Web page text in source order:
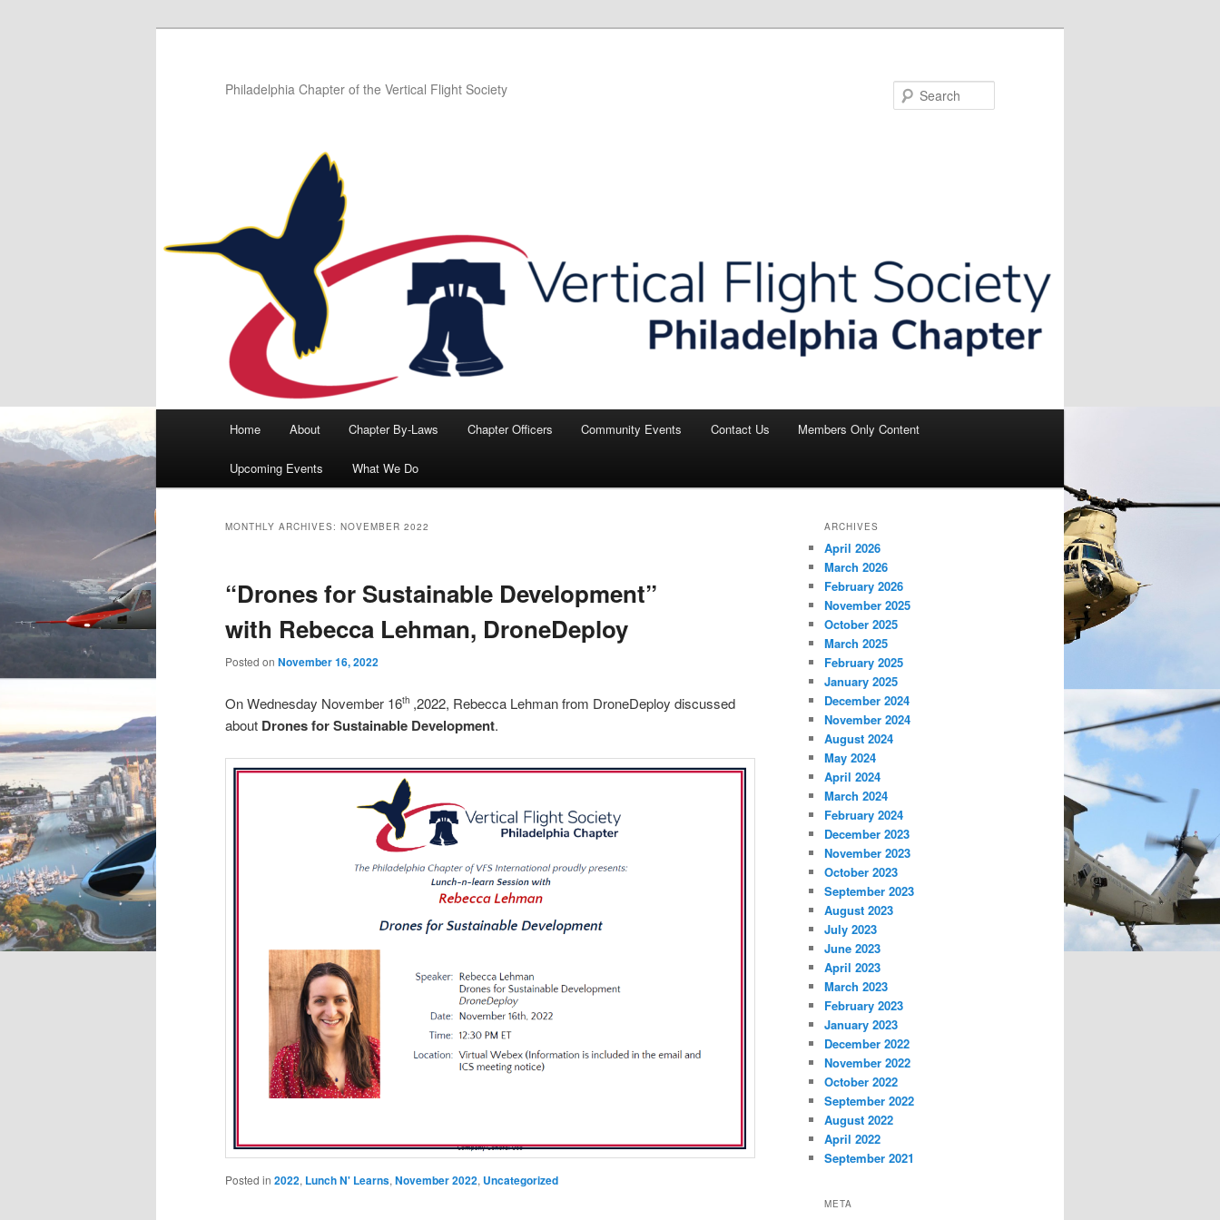
Philadelphia Chapter of the Vertical Flight Society
Home About Chapter By-Laws Chapter Officers Community Events Contact Us Members Only Content
Upcoming Events What We Do
MONTHLY ARCHIVES: NOVEMBER 2022
“Drones for Sustainable Development”
with Rebecca Lehman, DroneDeploy
Posted on November 16, 2022
On Wednesday November 16th ,2022, Rebecca Lehman from DroneDeploy discussed
about Drones for Sustainable Development.
Posted in 2022, Lunch N' Learns, November 2022, Uncategorized
ARCHIVES
April 2026
March 2026
February 2026
November 2025
October 2025
March 2025
February 2025
January 2025
December 2024
November 2024
August 2024
May 2024
April 2024
March 2024
February 2024
December 2023
November 2023
October 2023
September 2023
August 2023
July 2023
June 2023
April 2023
March 2023
February 2023
January 2023
December 2022
November 2022
October 2022
September 2022
August 2022
April 2022
September 2021
META